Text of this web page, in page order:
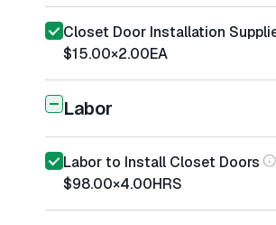
Closet Door Installation
$15.00×2.00EA
Labor
Labor to Install Closet Doors
$98.00×4.00HRS